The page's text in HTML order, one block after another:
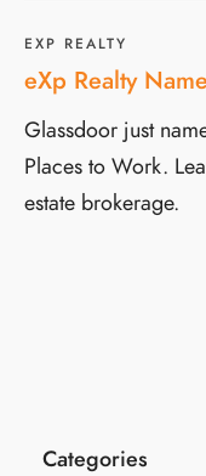
EXP REALTY
eXp Realty
Glassdoor just
Places to Work.
estate brokerage.
Categories